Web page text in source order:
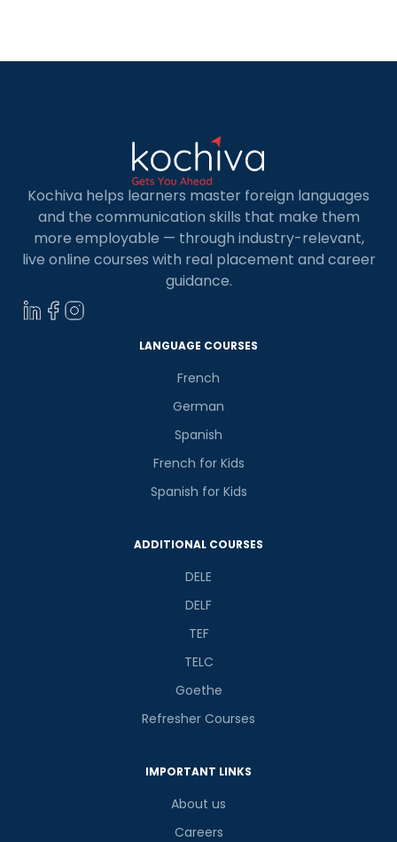
Kochiva helps learners master foreign languages
and the communication skills that make them
more employable — through industry-relevant,
live online courses with real placement and career
guidance.
LANGUAGE COURSES
French
German
Spanish
French for Kids
Spanish for Kids
ADDITIONAL COURSES
DELE
DELF
TEF
TELC
Goethe
Refresher Courses
IMPORTANT LINKS
About us
Careers